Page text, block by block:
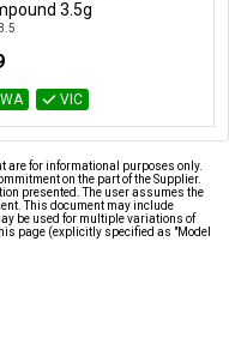
Add to Cart
3.5g
WA VIC
are for informational purposes only.
on the part of the Supplier.
presented. The user assumes the
This document may include
be used for multiple variations of
page (explicitly specified as "Model